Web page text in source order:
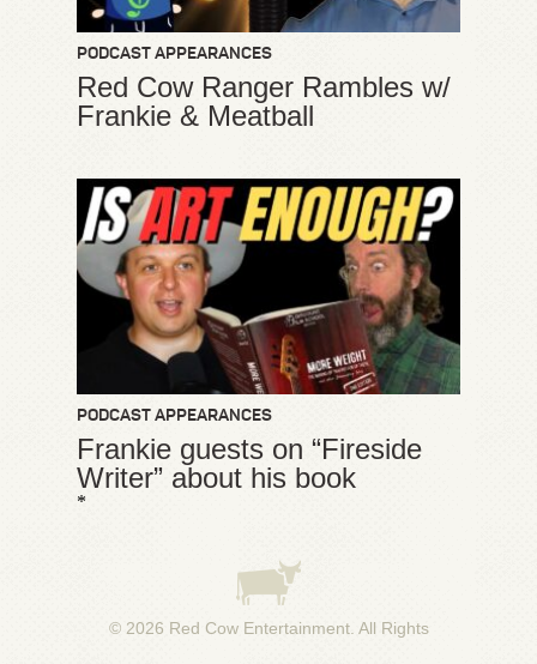
PODCAST APPEARANCES
Red Cow Ranger Rambles w/
Frankie & Meatball
PODCAST APPEARANCES
Frankie guests on “Fireside
Writer” about his book
*
© 2026 Red Cow Entertainment. All Rights